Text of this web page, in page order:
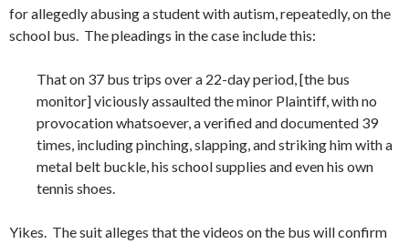
for allegedly abusing a student with autism, repeatedly, on the
school bus. The pleadings in the case include this:
That on 37 bus trips over a 22-day period, [the bus
monitor] viciously assaulted the minor Plaintiff, with no
provocation whatsoever, a verified and documented 39
times, including pinching, slapping, and striking him with a
metal belt buckle, his school supplies and even his own
tennis shoes.
Yikes. The suit alleges that the videos on the bus will confirm